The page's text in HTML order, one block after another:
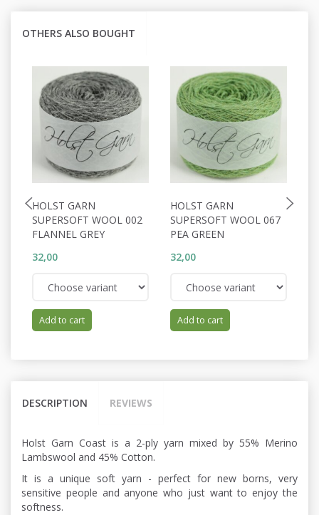
OTHERS ALSO BOUGHT
HOLST GARN
SUPERSOFT WOOL 002
FLANNEL GREY
32,00
Add to cart
HOLST GARN
SUPERSOFT WOOL 067
PEA GREEN
32,00
Add to cart
DESCRIPTION REVIEWS
Holst Garn Coast is a 2-ply yarn mixed by 55% Merino
Lambswool and 45% Cotton.
It is a unique soft yarn - perfect for new borns, very
sensitive people and anyone who just want to enjoy the
softness.